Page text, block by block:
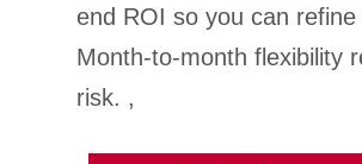
end ROI so you can refine
Month-to-month flexibility
risk. ,